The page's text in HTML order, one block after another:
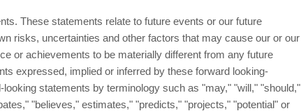
These statements relate to future events or our future
risks, uncertainties and other factors that may cause our or our
or achievements to be materially different from any future
expressed, implied or inferred by these forward looking-
statements by terminology such as "may," "will," "should,"
"believes," estimates," "predicts," "projects," "potential" or